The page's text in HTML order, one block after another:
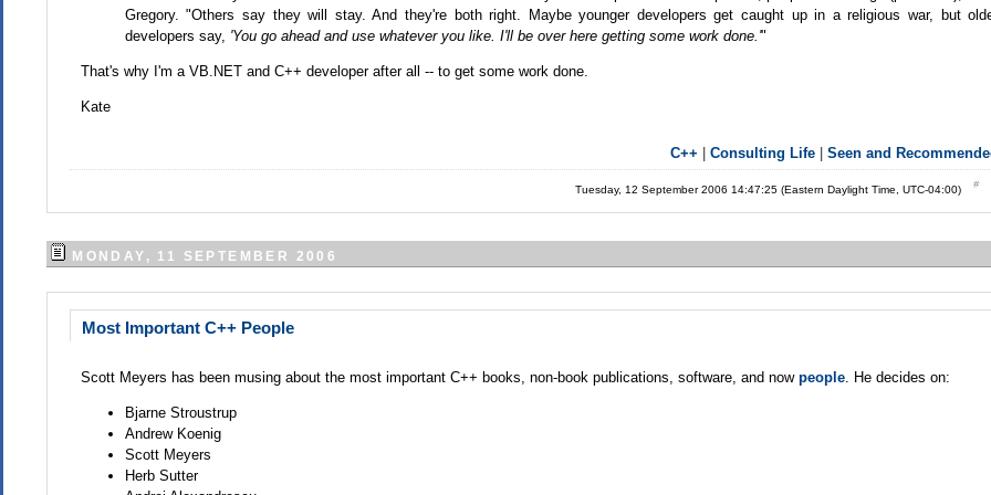
Gregory. "Others say they will stay. And they're both right. Maybe younger developers get caught up in a religious war, but
developers say, 'You go ahead and use whatever you like. I'll be over here getting some work done.'"
That's why I'm a VB.NET and C++ developer after all -- to get some work done.
Kate
C++ |Consulting Life |Seen and
Tuesday, 12 September 2006 14:47:25 (Eastern Daylight Time, UTC-04:00)
MONDAY, 11 SEPTEMBER 2006
Most Important C++ People
Scott Meyers has been musing about the most important C++ books, non-book publications, software, and now people. He decides on:
Bjarne Stroustrup
Andrew Koenig
Scott Meyers
Herb Sutter